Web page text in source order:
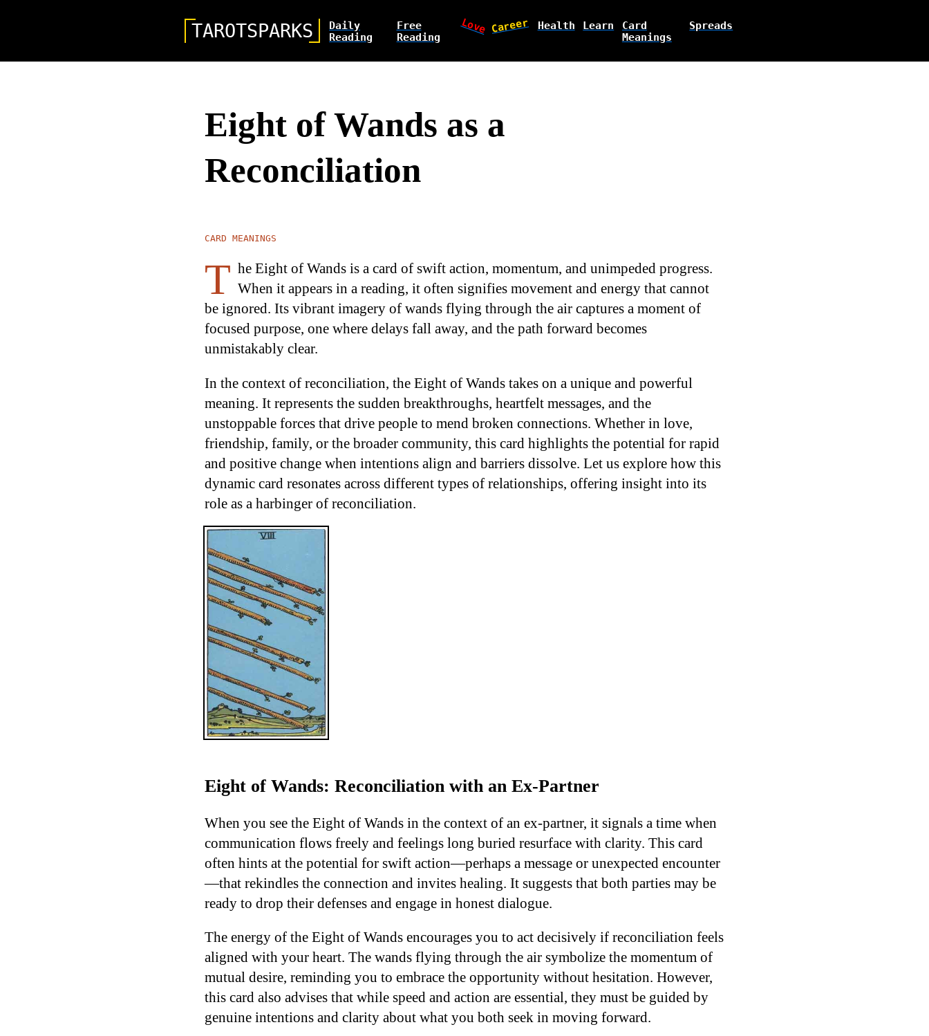
TAROTSPARKS
Daily
Reading
Free
Reading
Love Career Health Learn
Card
Meanings
Spreads
Eight of Wands as a
Reconciliation
CARD MEANINGS
T he Eight of Wands is a card of swift action, momentum, and unimpeded progress.
When it appears in a reading, it often signifies movement and energy that cannot
be ignored. Its vibrant imagery of wands flying through the air captures a moment of
focused purpose, one where delays fall away, and the path forward becomes
unmistakably clear.
In the context of reconciliation, the Eight of Wands takes on a unique and powerful
meaning. It represents the sudden breakthroughs, heartfelt messages, and the
unstoppable forces that drive people to mend broken connections. Whether in love,
friendship, family, or the broader community, this card highlights the potential for rapid
and positive change when intentions align and barriers dissolve. Let us explore how this
dynamic card resonates across different types of relationships, offering insight into its
role as a harbinger of reconciliation.
Eight of Wands: Reconciliation with an Ex-Partner
When you see the Eight of Wands in the context of an ex-partner, it signals a time when
communication flows freely and feelings long buried resurface with clarity. This card
often hints at the potential for swift action—perhaps a message or unexpected encounter
—that rekindles the connection and invites healing. It suggests that both parties may be
ready to drop their defenses and engage in honest dialogue.
The energy of the Eight of Wands encourages you to act decisively if reconciliation feels
aligned with your heart. The wands flying through the air symbolize the momentum of
mutual desire, reminding you to embrace the opportunity without hesitation. However,
this card also advises that while speed and action are essential, they must be guided by
genuine intentions and clarity about what you both seek in moving forward.